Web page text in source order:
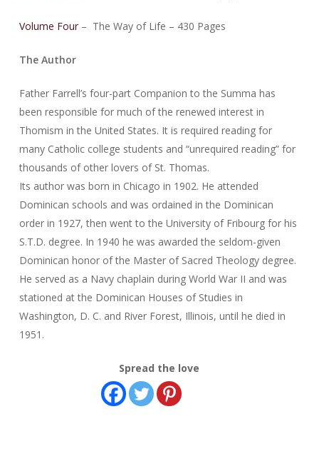
Volume Four– The Way of Life – 430 Pages
The Author
Father Farrell’s four-part Companion to the Summa has
been responsible for much of the renewed interest in
Thomism in the United States. It is required reading for
many Catholic college students and “unrequired reading” for
thousands of other lovers of St. Thomas.
Its author was born in Chicago in 1902. He attended
Dominican schools and was ordained in the Dominican
order in 1927, then went to the University of Fribourg for his
S.T.D. degree. In 1940 he was awarded the seldom-given
Dominican honor of the Master of Sacred Theology degree.
He served as a Navy chaplain during World War II and was
stationed at the Dominican Houses of Studies in
Washington, D. C. and River Forest, Illinois, until he died in
1951.
Spread the love